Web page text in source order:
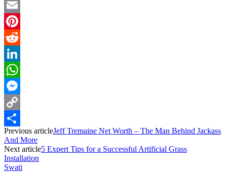
Twitter
Email
Pinterest
Reddit
LinkedIn
WhatsApp
Messenger
Copy
Link
Share
Previous articleJeff Tremaine Net Worth – The Man Behind Jackass
And More
Next article5 Expert Tips for a Successful Artificial Grass
Installation
Swati